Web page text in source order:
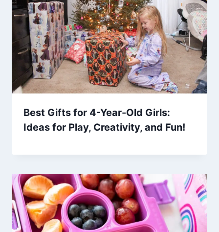
Best Gifts for 4-Year-Old Girls:
Ideas for Play, Creativity, and Fun!